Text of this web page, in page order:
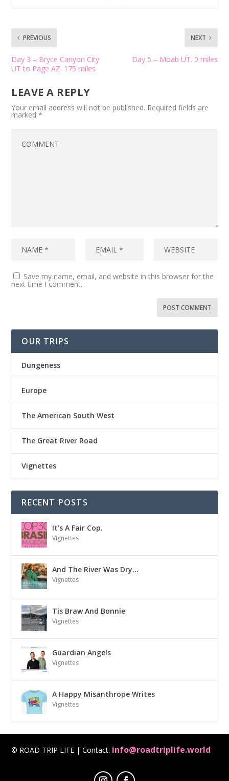
PREVIOUS
Day 3 – Bryce Canyon City
UT to Page AZ. 175 miles
NEXT
Day 5 – Moab UT. 0 miles
LEAVE A REPLY
Your email address will not be published. Required fields are
marked*
Save my name, email, and website in this browser for the
next time I comment.
OUR TRIPS
Dungeness
Europe
The American South West
The Great River Road
Vignettes
RECENT POSTS
It’s A Fair Cop.
Vignettes
And The River Was Dry…
Vignettes
Tis Braw And Bonnie
Vignettes
Guardian Angels
Vignettes
A Happy Misanthrope Writes
Vignettes
© ROAD TRIP LIFE | Contact: info@roadtriplife.world